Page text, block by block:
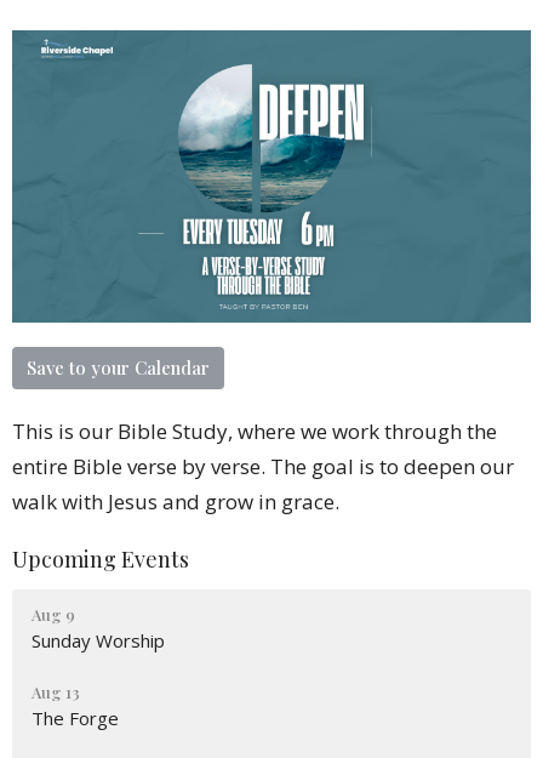
Save to your Calendar
This is our Bible Study, where we work through the
entire Bible verse by verse. The goal is to deepen our
walk with Jesus and grow in grace.
Upcoming Events
Aug 9
Sunday Worship
Aug 13
The Forge